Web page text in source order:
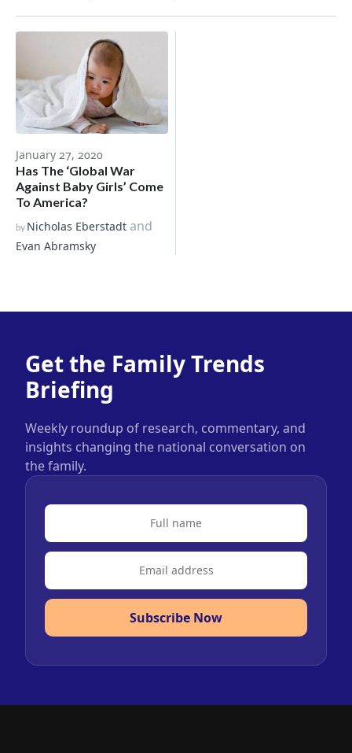
January 27, 2020
Has The ‘Global War
Against Baby Girls’ Come
To America?
by Nicholas Eberstadt and
Evan Abramsky
Get the Family Trends
Briefing
Weekly roundup of research, commentary, and
insights changing the national conversation on
the family.
Subscribe Now